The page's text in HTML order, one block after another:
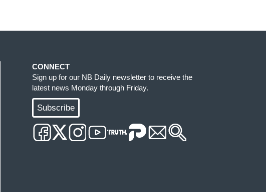
CONNECT
Sign up for our NB Daily newsletter to receive the
latest news Monday through Friday.
Subscribe